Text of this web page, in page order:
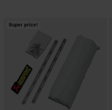
Super price!